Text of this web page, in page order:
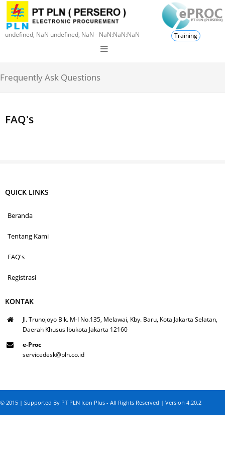
undefined, NaN undefined, NaN - NaN:NaN:NaN Training
Frequently Ask Questions
FAQ's
QUICK LINKS
Beranda
Tentang Kami
FAQ's
Registrasi
KONTAK
Jl. Trunojoyo Blk. M-I No.135, Melawai, Kby. Baru, Kota Jakarta Selatan,
Daerah Khusus Ibukota Jakarta 12160
e-Proc
servicedesk@pln.co.id
© 2015 | Supported By PT PLN Icon Plus - All Rights Reserved | Version 4.20.2